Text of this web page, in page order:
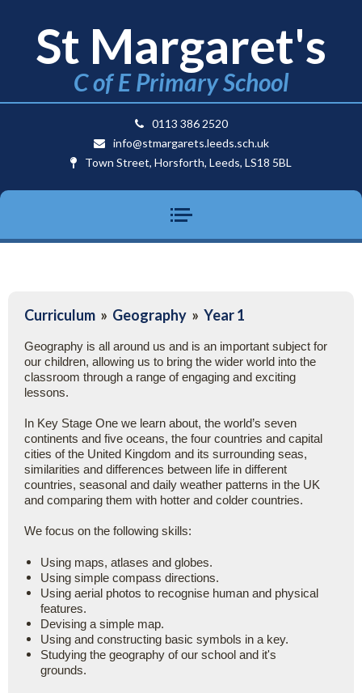
St Margaret's
C of E Primary School
0113 386 2520
info@stmargarets.leeds.sch.uk
Town Street, Horsforth, Leeds, LS18 5BL
Curriculum » Geography » Year 1
Geography is all around us and is an important subject for
our children, allowing us to bring the wider world into the
classroom through a range of engaging and exciting
lessons.
In Key Stage One we learn about, the world’s seven
continents and five oceans, the four countries and capital
cities of the United Kingdom and its surrounding seas,
similarities and differences between life in different
countries, seasonal and daily weather patterns in the UK
and comparing them with hotter and colder countries.
We focus on the following skills:
Using maps, atlases and globes.
Using simple compass directions.
Using aerial photos to recognise human and physical
features.
Devising a simple map.
Using and constructing basic symbols in a key.
Studying the geography of our school and it's
grounds.